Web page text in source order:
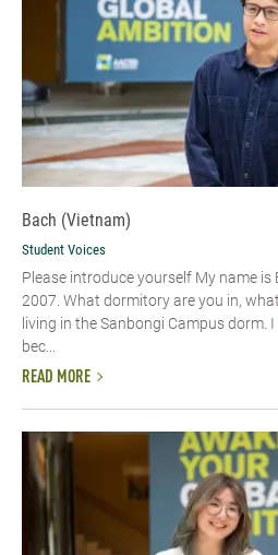
Bach (Vietnam)
Student Voices
Please introduce yourself​ My name
2007. What dormitory are you in,
living in the Sanbongi Campus dorm.
bec...
READ MORE